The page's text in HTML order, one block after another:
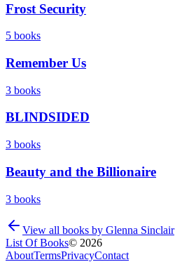
Frost Security
5 books
Remember Us
3 books
BLINDSIDED
3 books
Beauty and the Billionaire
3 books
View all books by Glenna Sinclair
List Of Books© 2026
AboutTermsPrivacyContact